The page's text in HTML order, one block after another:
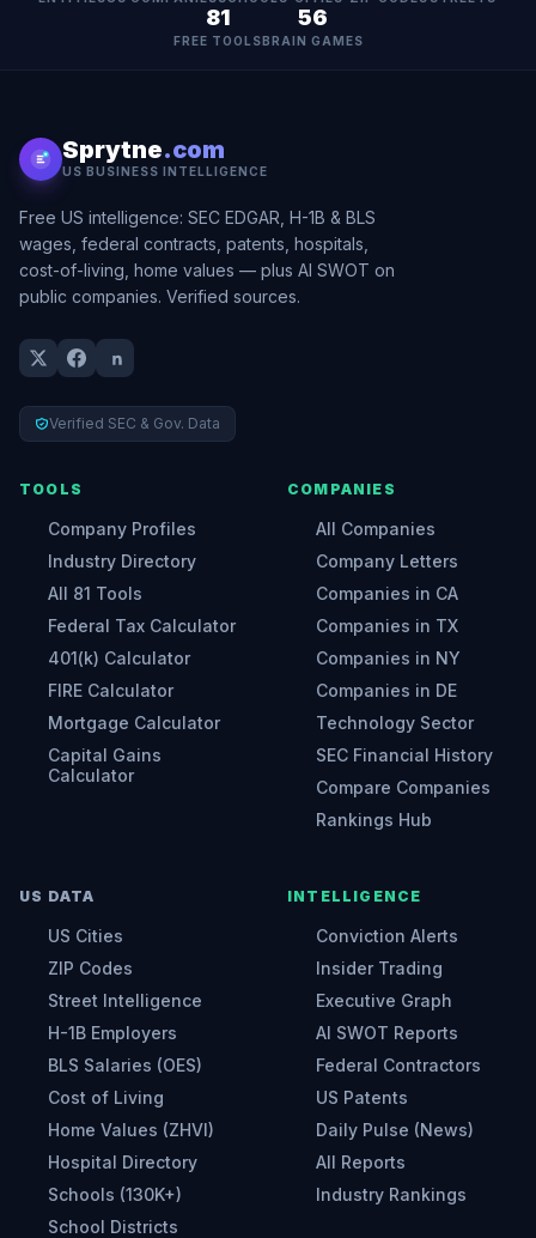
81
FREE TOOLS
56
BRAIN GAMES
Sprytne.com
US BUSINESS INTELLIGENCE
Free US intelligence: SEC EDGAR, H-1B & BLS
wages, federal contracts, patents, hospitals,
cost-of-living, home values — plus AI SWOT on
public companies. Verified sources.
Verified SEC & Gov. Data
TOOLS
Company Profiles
Industry Directory
All 81 Tools
Federal Tax Calculator
401(k) Calculator
FIRE Calculator
Mortgage Calculator
Capital Gains
Calculator
COMPANIES
All Companies
Company Letters
Companies in CA
Companies in TX
Companies in NY
Companies in DE
Technology Sector
SEC Financial History
Compare Companies
Rankings Hub
US DATA
US Cities
ZIP Codes
Street Intelligence
H-1B Employers
BLS Salaries (OES)
Cost of Living
Home Values (ZHVI)
Hospital Directory
Schools (130K+)
School Districts
INTELLIGENCE
Conviction Alerts
Insider Trading
Executive Graph
AI SWOT Reports
Federal Contractors
US Patents
Daily Pulse (News)
All Reports
Industry Rankings